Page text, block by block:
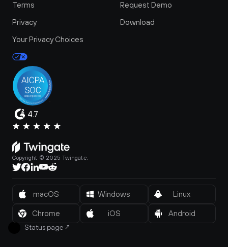
Terms
Privacy
Your Privacy Choices
Request Demo
Download
4.7
Copyright © 2025 Twingate.
Status page ↗
macOS Windows Linux
Chrome iOS Android